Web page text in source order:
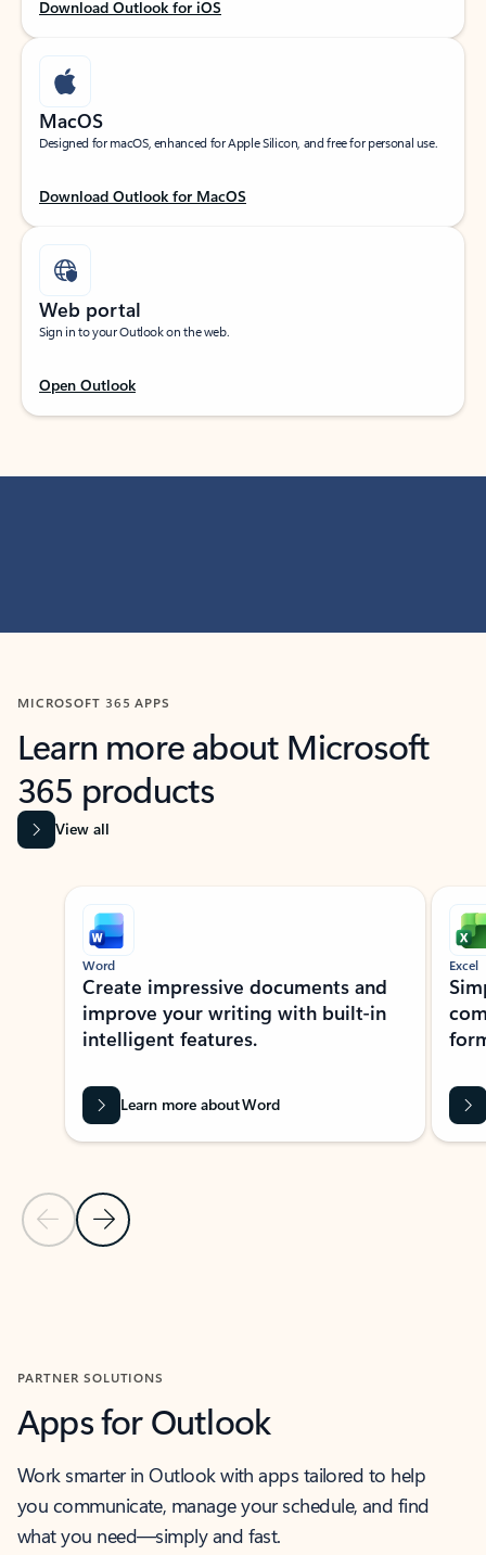
Download Outlook for iOS
MacOS
Designed for macOS, enhanced for Apple Silicon, and free for personal use.
Download Outlook for MacOS
Web portal
Sign in to your Outlook on the web.
Open Outlook
MICROSOFT 365 APPS
Learn more about Microsoft
365 products
View all
Showing slide 1 of 9
Previous Slide
Next Slide
Word
Create impressive documents and
improve your writing with built-in
intelligent features.
Learn more about Word
Excel
PARTNER SOLUTIONS
Apps for Outlook
Work smarter in Outlook with apps tailored to help
you communicate, manage your schedule, and find
what you need—simply and fast.